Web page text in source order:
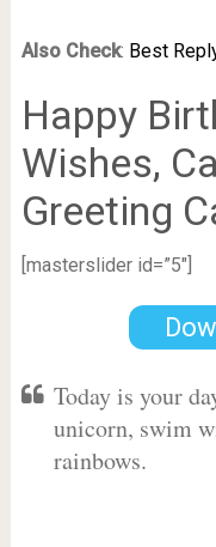
Also Check: Best
Happy
Wishes,
Greeting
[masterslider id=”5″]
Today is your
unicorn, swim
rainbows.